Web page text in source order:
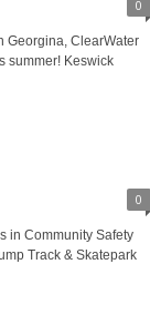
0
Georgina, ClearWater
summer! Keswick
0
in Community Safety
Track & Skatepark